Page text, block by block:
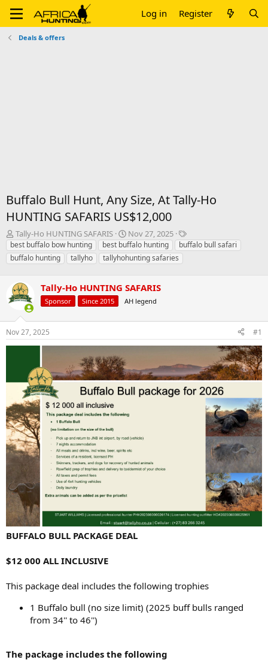
Log in Register
Deals & offers
Buffalo Bull Hunt, Any Size, At Tally-Ho
HUNTING SAFARIS US$12,000
T
h
r
e
d
s
a
r
t
Tally-Ho HUNTING SAFARIS
S
t
a
r
d
a
e
Nov 27, 2025
T
a
best buffalo bow hunting best buffalo hunting
buffalo bull safari
buffalo hunting
tallyho tallyhohunting safaries
Tally-Ho HUNTING SAFARIS
Sponsor Since 2015 AH legend
Nov 27, 2025 #1
BUFFALO BULL PACKAGE DEAL
$12 000 ALL INCLUSIVE
This package deal includes the following trophies
1 Buffalo bull (no size limit) (2025 buff bulls ranged
from 34'' to 46'')
The package includes the following